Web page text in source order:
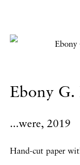
Manage cookies
Copyright ©
Ebony G.
...were, 2019
Hand-cut paper